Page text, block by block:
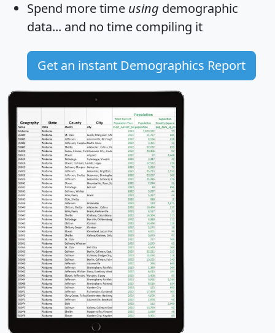
Spend more time using demographic
data... and no time compiling it
Get an instant Demographics Report